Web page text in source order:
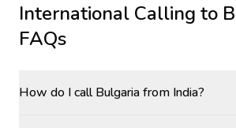
International Calling to
FAQs
How do I call Bulgaria from India?